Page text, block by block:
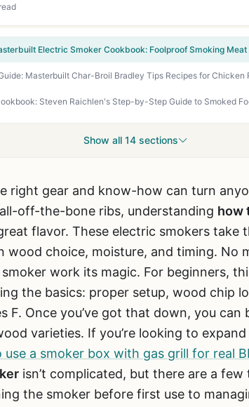
Masterbuilt Char-Broil Bradley Tips Recipes for Chicken
Show all 14 sections
right gear and know-how can turn
off-the-bone ribs, understanding how
flavor. These electric smokers take
wood choice, moisture, and timing. No
work its magic. For beginners,
the basics: proper setup, wood chip
F. Once you’ve got that down, you
varieties. If you’re looking to
use a smoker box with gas grill for real
isn’t complicated, but there are a
the smoker before first use to